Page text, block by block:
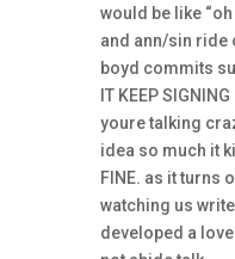
would be like
and ann/sin ride
boyd commits
IT KEEP
youre talking
idea so much it
FINE. as it turns
watching us
developed a